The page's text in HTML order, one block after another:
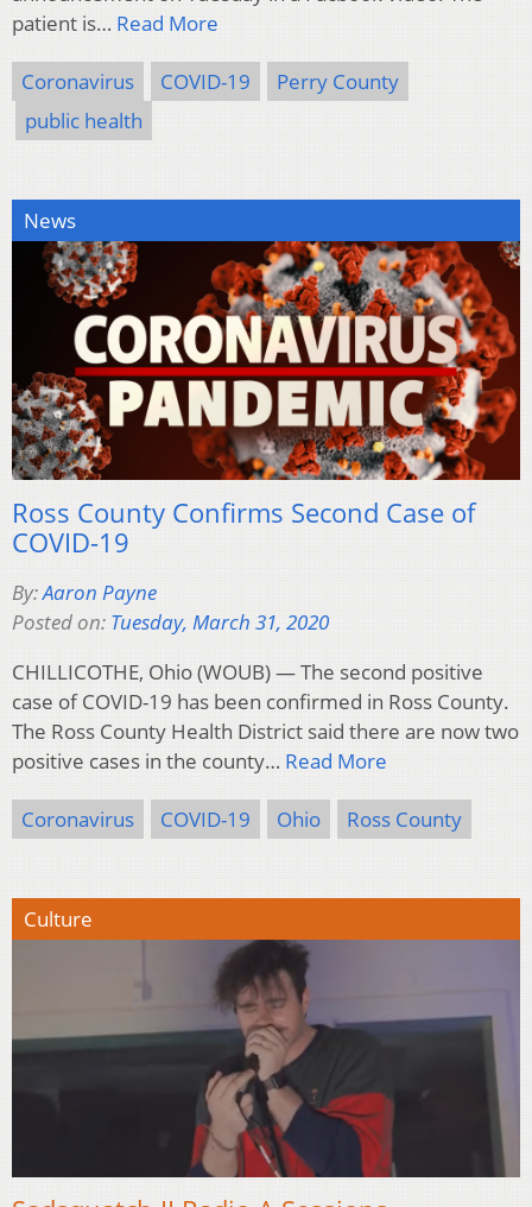
patient is… Read More
Coronavirus COVID-19
Perry County
public health
News
Ross County Confirms Second Case of
COVID-19
By:Aaron Payne
Posted on: Tuesday, March 31, 2020
CHILLICOTHE, Ohio (WOUB) — The second positive
case of COVID-19 has been confirmed in Ross County.
The Ross County Health District said there are now two
positive cases in the county… Read More
Coronavirus COVID-19 Ohio Ross County
Culture